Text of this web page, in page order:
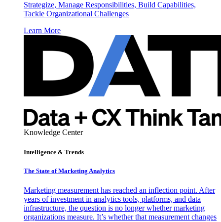
Strategize, Manage Responsibilities, Build Capabilities,
Tackle Organizational Challenges
Learn More
Knowledge Center
Intelligence & Trends
The State of Marketing Analytics
Marketing measurement has reached an inflection point. After
years of investment in analytics tools, platforms, and data
infrastructure, the question is no longer whether marketing
organizations measure. It’s whether that measurement changes